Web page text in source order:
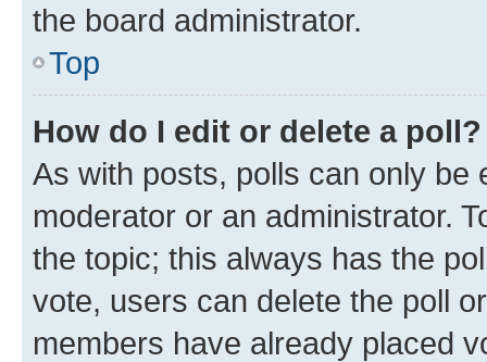
the board administrator.
Top
How do I edit or delete a poll?
As with posts, polls can only be
moderator or an administrator.
the topic; this always has the
vote, users can delete the poll
members have already placed